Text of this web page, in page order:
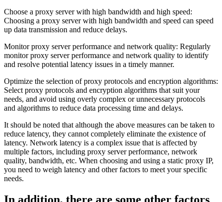
Choose a proxy server with high bandwidth and high speed:
Choosing a proxy server with high bandwidth and speed can speed
up data transmission and reduce delays.
Monitor proxy server performance and network quality: Regularly
monitor proxy server performance and network quality to identify
and resolve potential latency issues in a timely manner.
Optimize the selection of proxy protocols and encryption algorithms:
Select proxy protocols and encryption algorithms that suit your
needs, and avoid using overly complex or unnecessary protocols
and algorithms to reduce data processing time and delays.
It should be noted that although the above measures can be taken to
reduce latency, they cannot completely eliminate the existence of
latency. Network latency is a complex issue that is affected by
multiple factors, including proxy server performance, network
quality, bandwidth, etc. When choosing and using a static proxy IP,
you need to weigh latency and other factors to meet your specific
needs.